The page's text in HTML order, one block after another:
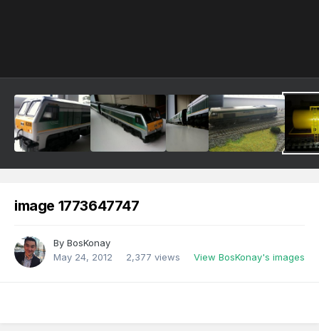
image 1773647747
By BosKonay
May 24, 2012
2,377 views View BosKonay's images